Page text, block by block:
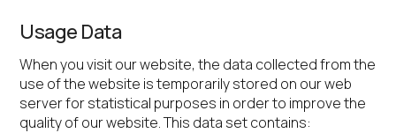
Usage Data
When you visit our website, the data collected from the
use of the website is temporarily stored on our web
server for statistical purposes in order to improve the
quality of our website. This data set contains: